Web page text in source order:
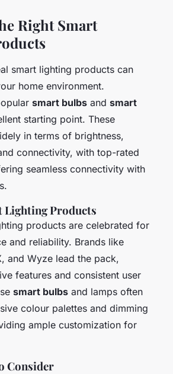
Right Smart
smart lighting products can
home environment.
smart bulbs and smart
starting point. These
in terms of brightness,
connectivity, with top-rated
seamless connectivity with
Lighting Products
products are celebrated for
and reliability. Brands like
and Wyze lead the pack,
features and consistent user
smart bulbs and lamps often
colour palettes and dimming
ample customization for
Consider